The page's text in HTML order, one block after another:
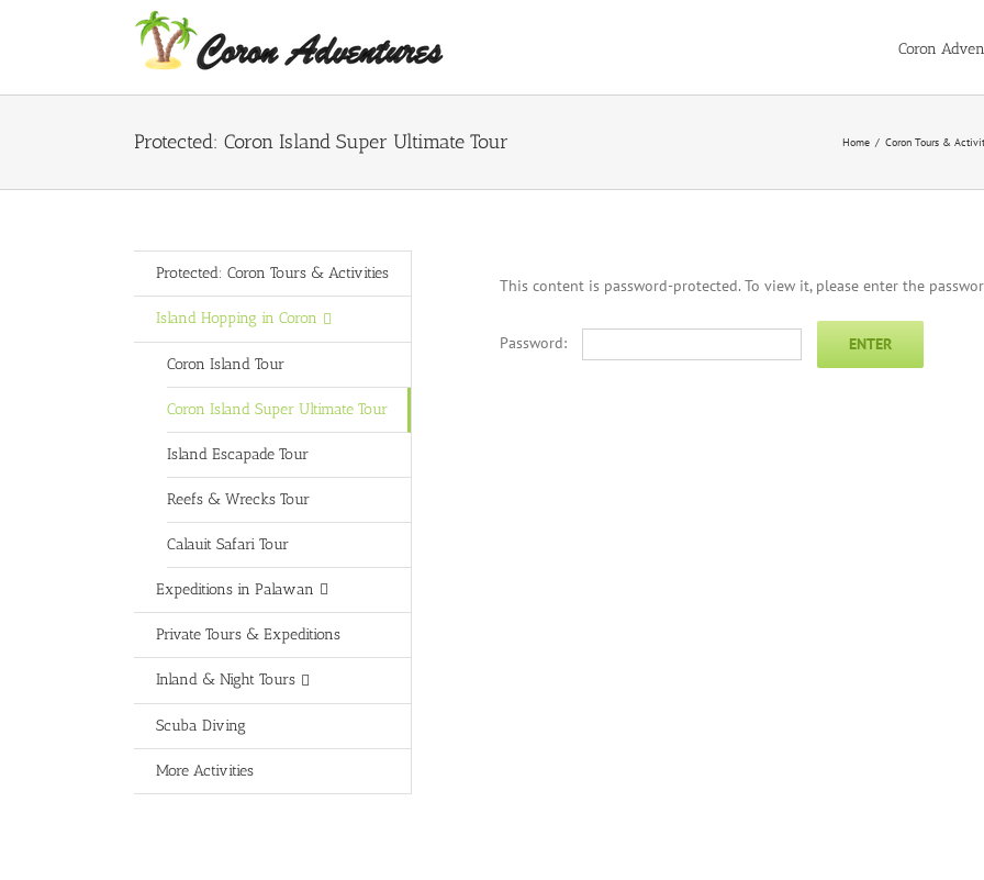
Coron
Protected: Coron Island Super Ultimate Tour Home / Coron Tours &
This content is password-protected. To view it, please enter the
Password:
Protected: Coron Tours & Activities
Island Hopping in Coron
Coron Island Tour
Coron Island Super Ultimate Tour
Island Escapade Tour
Reefs & Wrecks Tour
Calauit Safari Tour
Expeditions in Palawan
Private Tours & Expeditions
Inland & Night Tours
Scuba Diving
More Activities